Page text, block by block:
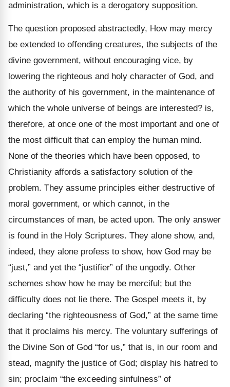
administration, which is a derogatory supposition.
The question proposed abstractedly, How may mercy
be extended to offending creatures, the subjects of the
divine government, without encouraging vice, by
lowering the righteous and holy character of God, and
the authority of his government, in the maintenance of
which the whole universe of beings are interested? is,
therefore, at once one of the most important and one of
the most difficult that can employ the human mind.
None of the theories which have been opposed, to
Christianity affords a satisfactory solution of the
problem. They assume principles either destructive of
moral government, or which cannot, in the
circumstances of man, be acted upon. The only answer
is found in the Holy Scriptures. They alone show, and,
indeed, they alone profess to show, how God may be
“just,” and yet the “justifier” of the ungodly. Other
schemes show how he may be merciful; but the
difficulty does not lie there. The Gospel meets it, by
declaring “the righteousness of God,” at the same time
that it proclaims his mercy. The voluntary sufferings of
the Divine Son of God “for us,” that is, in our room and
stead, magnify the justice of God; display his hatred to
sin; proclaim “the exceeding sinfulness” of